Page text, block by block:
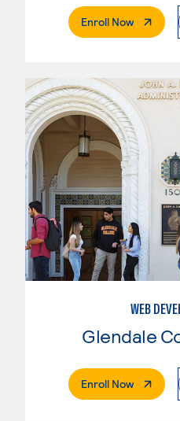
Enroll Now.
WEB
Enroll Now.